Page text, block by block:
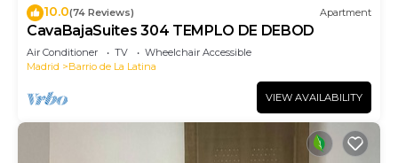
10.0(74 Reviews) Apartment
CavaBajaSuites 304 TEMPLO DE DEBOD
Air Conditioner TV
Wheelchair Accessible
Madrid
Barrio de La Latina
VIEW AVAILABILITY